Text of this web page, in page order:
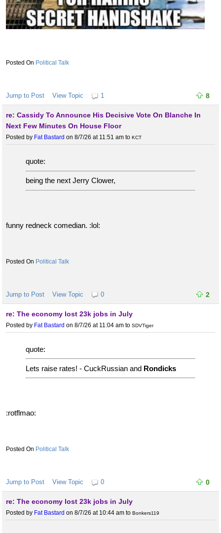
Political Talk
Jump to Post View Topic 1 8
re: Cassidy To Announce His Decisive Vote On Blanche In
Next Few Minutes On House Floor
Posted by Fat Bastard on 8/7/26 at 11:51 am to KCT
quote:
being the next Jerry Clower,
funny redneck comedian. :lol:
Political Talk
Jump to Post View Topic 0 2
re: The economy lost 23k jobs in July
Posted by Fat Bastard on 8/7/26 at 11:04 am to SDVTiger
quote:
Lets raise rates! - CuckRussian and Rondicks
:rotflmao:
Political Talk
Jump to Post View Topic 0 0
re: The economy lost 23k jobs in July
Posted by Fat Bastard on 8/7/26 at 10:44 am to Bonkers119